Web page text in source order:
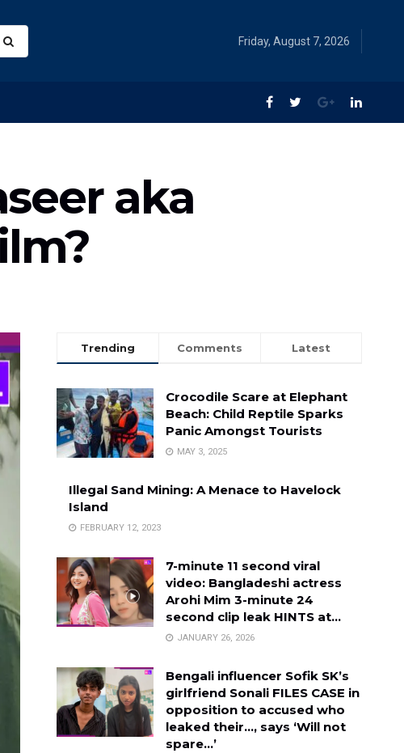
Friday, August 7, 2026
aka
Trending Comments Latest
Crocodile Scare at Elephant
Beach: Child Reptile Sparks
Panic Amongst Tourists
MAY 3, 2025
Illegal Sand Mining: A Menace to Havelock
Island
FEBRUARY 12, 2023
7-minute 11 second viral
video: Bangladeshi actress
Arohi Mim 3-minute 24
second clip leak HINTS at…
JANUARY 26, 2026
Bengali influencer Sofik SK’s
girlfriend Sonali FILES CASE in
opposition to accused who
leaked their…, says ‘Will not
spare…’